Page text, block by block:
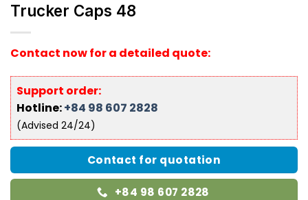
Trucker Caps 48
Contact now for a detailed quote:
Support order:
Hotline:+84 98 607 2828
(Advised 24/24)
Contact for quotation
+84 98 607 2828